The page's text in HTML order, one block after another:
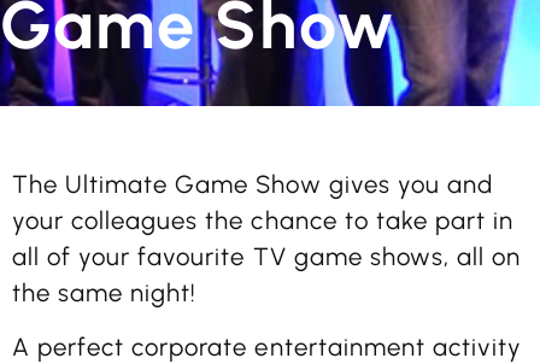
Game Show
The Ultimate Game Show gives you and
your colleagues the chance to take part in
all of your favourite TV game shows, all on
the same night!
A perfect corporate entertainment activity